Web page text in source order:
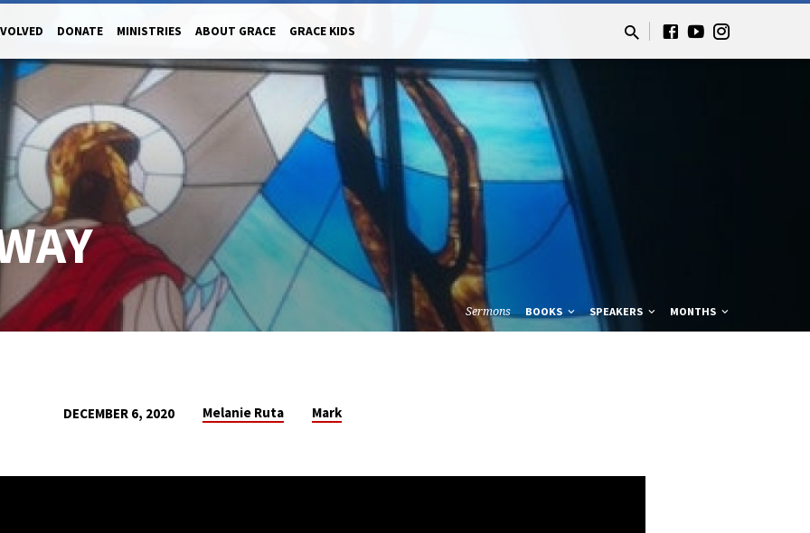
DONATE MINISTRIES ABOUT GRACE GRACE KIDS
Sermons BOOKS SPEAKERS MONTHS
DECEMBER 6, 2020 Melanie Ruta Mark